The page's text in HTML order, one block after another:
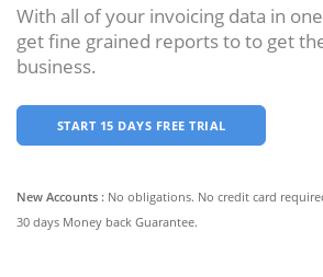
With all of your invoicing data in
get fine grained reports to to get
business.
START 15 DAYS FREE TRIAL
New Accounts : No obligations. No credit card
30 days Money back Guarantee.